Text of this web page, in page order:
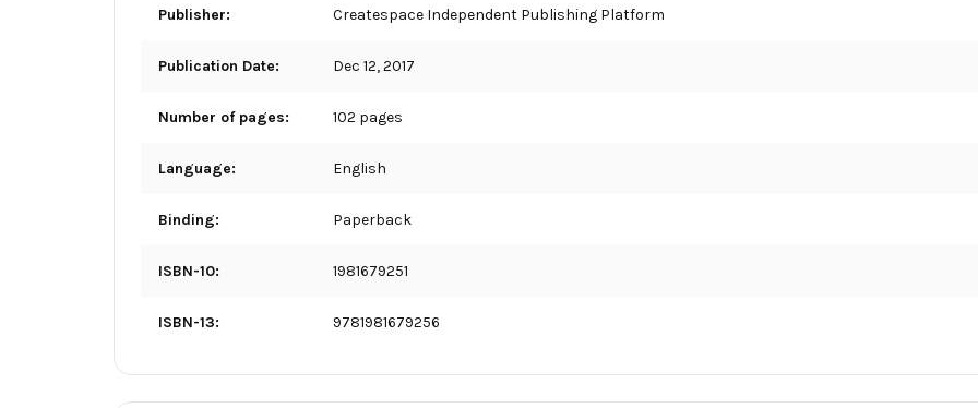
Publisher: Createspace Independent Publishing Platform
Publication Date: Dec 12, 2017
Number of pages: 102 pages
Language: English
Binding: Paperback
ISBN-10: 1981679251
ISBN-13: 9781981679256